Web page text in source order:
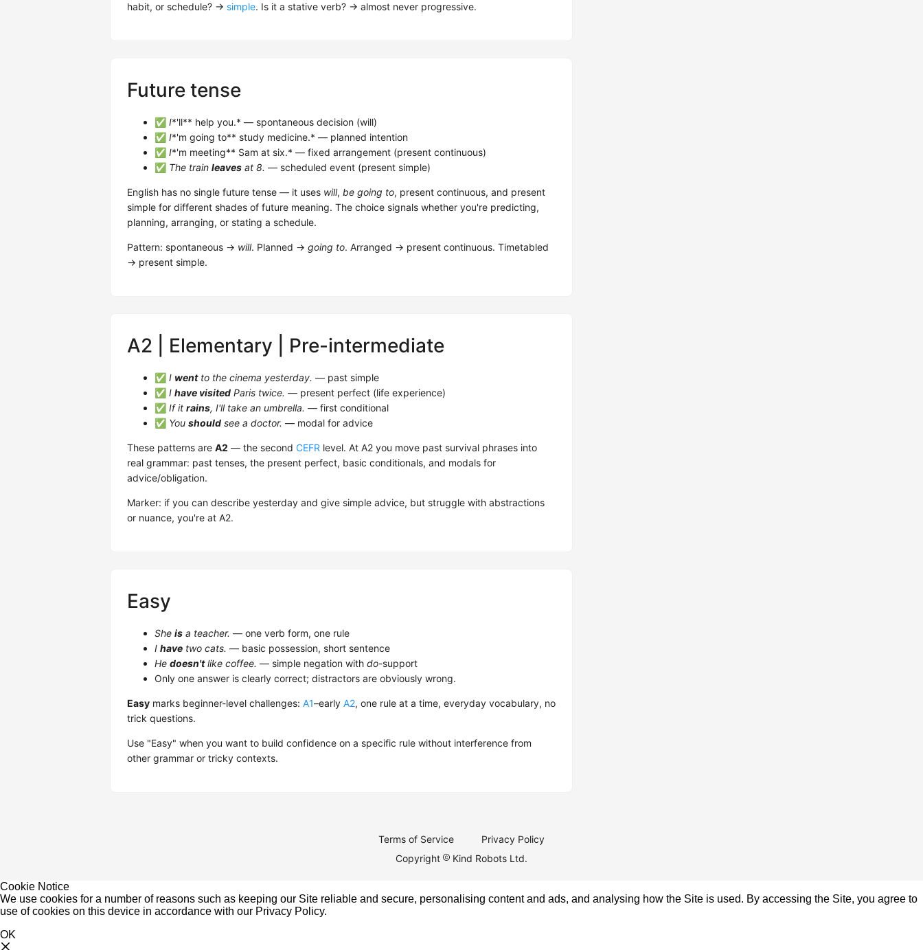
habit, or schedule? → simple. Is it a stative verb? → almost never progressive.
Future tense
✅ I*'ll** help you.* — spontaneous decision (will)
✅ I*'m going to** study medicine.* — planned intention
✅ I*'m meeting** Sam at six.* — fixed arrangement (present continuous)
✅ The train leaves at 8. — scheduled event (present simple)
English has no single future tense — it uses will, be going to, present continuous, and present
simple for different shades of future meaning. The choice signals whether you're predicting,
planning, arranging, or stating a schedule.
Pattern: spontaneous → will. Planned → going to. Arranged → present continuous. Timetabled
→ present simple.
A2 | Elementary | Pre-intermediate
✅ I wentto the cinema yesterday. — past simple
✅ I have visited Paris twice. — present perfect (life experience)
✅ If it rains, I'll take an umbrella. — first conditional
✅ You should see a doctor. — modal for advice
These patterns are A2 — the second CEFR level. At A2 you move past survival phrases into
real grammar: past tenses, the present perfect, basic conditionals, and modals for
advice/obligation.
Marker: if you can describe yesterday and give simple advice, but struggle with abstractions
or nuance, you're at A2.
Easy
She is a teacher. — one verb form, one rule
I have two cats. — basic possession, short sentence
He doesn'tlike coffee. — simple negation with do-support
Only one answer is clearly correct; distractors are obviously wrong.
Easy marks beginner-level challenges: A1–early A2, one rule at a time, everyday vocabulary, no
trick questions.
Use "Easy" when you want to build confidence on a specific rule without interference from
other grammar or tricky contexts.
Terms of Service
Privacy Policy
Copyright
Kind Robots Ltd.
Cookie Notice
We use cookies for a number of reasons such as keeping our Site reliable and secure, personalising content and ads, and analysing how the Site is used. By accessing the Site, you agree to
use of cookies on this device in accordance with our Privacy Policy.
OK